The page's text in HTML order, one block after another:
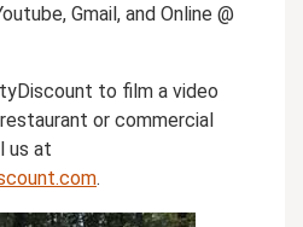
Gmail, and Online @
to film a video
or commercial
us at
.